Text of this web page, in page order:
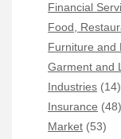
Financial
Food,
Furniture and
Garment and
Industries (14)
Insurance (48)
Market (53)